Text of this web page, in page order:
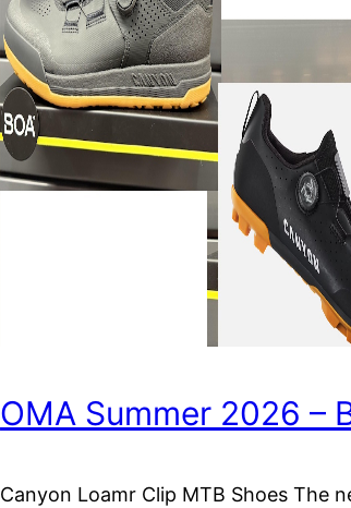
OMA Summer 2026 –
Canyon Loamr Clip MTB Shoes The